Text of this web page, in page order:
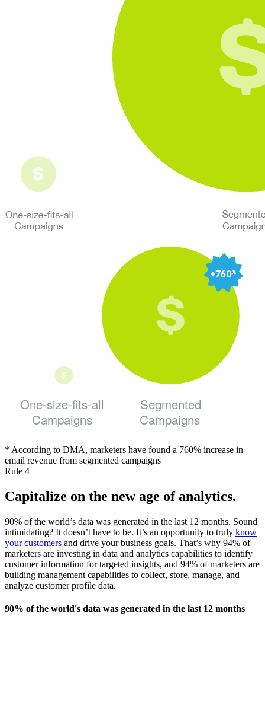
Segmented
Campaigns
One-size-fits-all
Campaigns
* According to DMA, marketers have found a 760% increase in
email revenue from segmented campaigns
Rule 4
Capitalize on the new age of analytics.
90% of the world’s data was generated in the last 12 months. Sound
intimidating? It doesn’t have to be. It’s an opportunity to truly know
your customers and drive your business goals. That’s why 94% of
marketers are investing in data and analytics capabilities to identify
customer information for targeted insights, and 94% of marketers are
building management capabilities to collect, store, manage, and
analyze customer profile data.
90% of the world's data was generated in the last 12 months